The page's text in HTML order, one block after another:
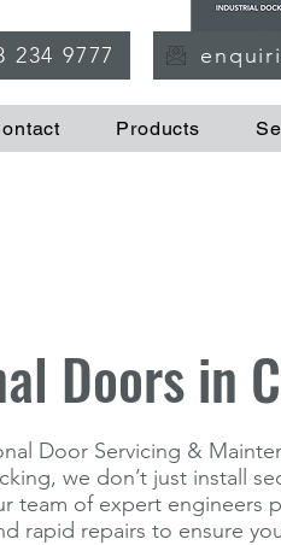
Products
234 9777
Doors in
Door Servicing &
we don’t just install
team of expert engineers
rapid repairs to ensure